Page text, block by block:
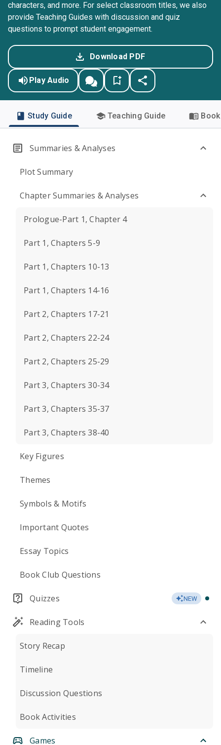
characters, and more. For select classroom titles, we also
provide Teaching Guides with discussion and quiz
questions to prompt student engagement.
Download PDF
Play Audio
Study Guide Teaching Guide
Summaries & Analyses
Plot Summary
Chapter Summaries & Analyses
Prologue-Part 1, Chapter 4
Part 1, Chapters 5-9
Part 1, Chapters 10-13
Part 1, Chapters 14-16
Part 2, Chapters 17-21
Part 2, Chapters 22-24
Part 2, Chapters 25-29
Part 3, Chapters 30-34
Part 3, Chapters 35-37
Part 3, Chapters 38-40
Key Figures
Themes
Symbols & Motifs
Important Quotes
Essay Topics
Book Club Questions
Quizzes NEW
Reading Tools
Story Recap
Timeline
Discussion Questions
Book Activities
Games